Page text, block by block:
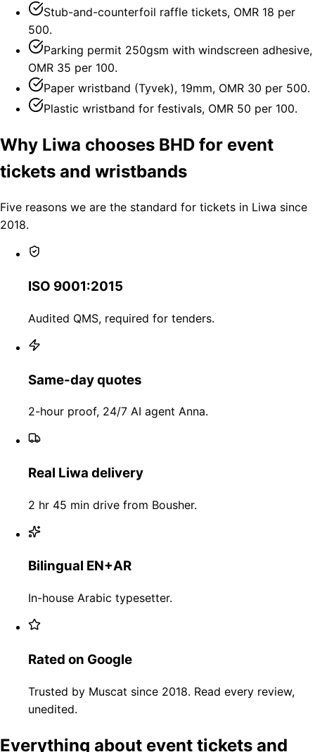
Stub-and-counterfoil raffle tickets, OMR 18 per
500.
Parking permit 250gsm with windscreen adhesive,
OMR 35 per 100.
Paper wristband (Tyvek), 19mm, OMR 30 per 500.
Plastic wristband for festivals, OMR 50 per 100.
Why Liwa chooses BHD for event
tickets and wristbands
Five reasons we are the standard for tickets in Liwa since
2018.
ISO 9001:2015
Audited QMS, required for tenders.
Same-day quotes
2-hour proof, 24/7 AI agent Anna.
Real Liwa delivery
2 hr 45 min drive from Bousher.
Bilingual EN+AR
In-house Arabic typesetter.
Rated on Google
Trusted by Muscat since 2018. Read every review,
unedited.
Everything about event tickets and